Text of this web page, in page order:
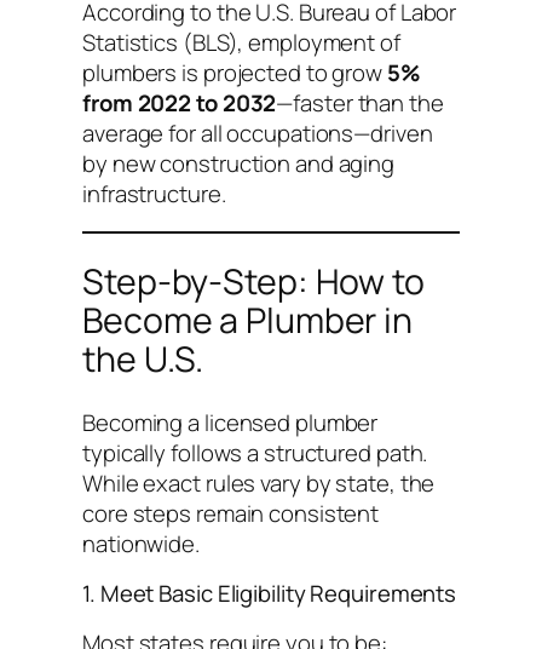
According to the U.S. Bureau of Labor
Statistics (BLS), employment of
plumbers is projected to grow5%
from 2022 to 2032—faster than the
average for all occupations—driven
by new construction and aging
infrastructure.
Step-by-Step: How to
Become a Plumber in
the U.S.
Becoming a licensed plumber
typically follows a structured path.
While exact rules vary by state, the
core steps remain consistent
nationwide.
1. Meet Basic Eligibility Requirements
Most states require you to be: